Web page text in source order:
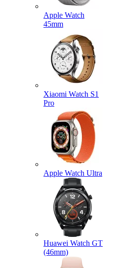
Apple Watch
45mm
Xiaomi Watch S1
Pro
Apple Watch Ultra
Huawei Watch GT
(46mm)